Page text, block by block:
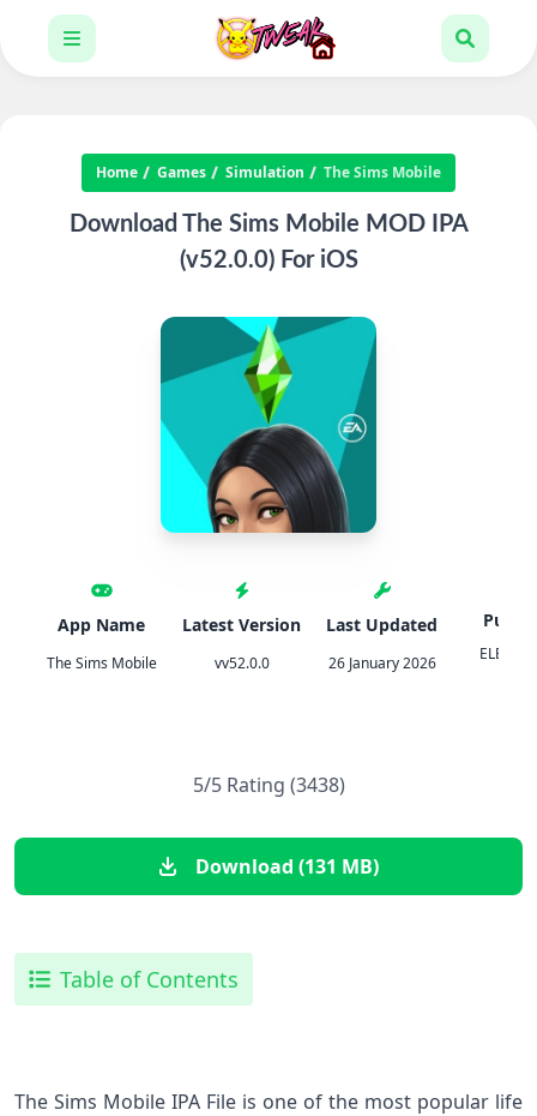
Home Games Simulation The Sims Mobile
Download The Sims Mobile MOD IPA
(v52.0.0) For iOS
App Name
The Sims Mobile
Latest Version
vv52.0.0
Last Updated
26 January 2026
5/5 Rating (3438)
Download (131 MB)
Table of Contents
The Sims Mobile IPA File is one of the most popular life